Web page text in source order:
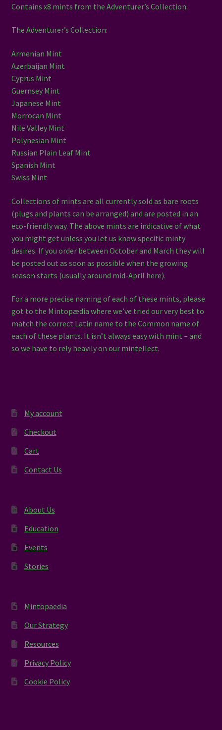
Contains x8 mints from the Adventurer’s Collection.
The Adventurer’s Collection:
Armenian Mint
Azerbaijan Mint
Cyprus Mint
Guernsey Mint
Japanese Mint
Morrocan Mint
Nile Valley Mint
Polynesian Mint
Russian Plain Leaf Mint
Spanish Mint
Swiss Mint
Collections of mints are all currently sold as bare roots
(plugs and plants can be arranged) and are posted in an
eco-friendly way. The above mints are indicative of what
you might get unless you let us know specific minty
desires. If you order between October and March they will
be posted out as soon as possible when the growing
season starts (usually around mid-April here).
For a more precise naming of each of these mints, please
got to the Mintopædia where we’ve tried our very best to
match the correct Latin name to the Common name of
each of these plants. It isn’t always easy with mint – and
so we have to rely heavily on our mintellect.
My account
Checkout
Cart
Contact Us
About Us
Education
Events
Stories
Mintopaedia
Our Strategy
Resources
Privacy Policy
Cookie Policy